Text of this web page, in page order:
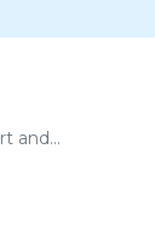
and...